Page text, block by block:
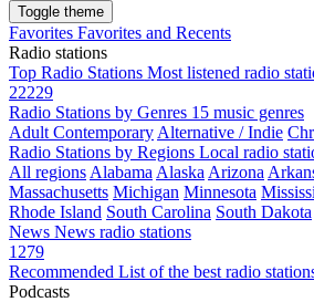
Toggle theme
Favorites Favorites and Recents
Radio stations
Top Radio Stations Most listened radio
22229
Radio Stations by Genres 15 music genres
Adult Contemporary Alternative / Indie
Radio Stations by Regions Local radio
All regions Alabama Alaska Arizona
Massachusetts Michigan Minnesota
Rhode Island South Carolina South Dakota
News News radio stations
1279
Recommended List of the best radio
Podcasts